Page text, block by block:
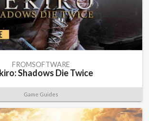
FROMSOFTWARE
Shadows Die Twice
Game Guides